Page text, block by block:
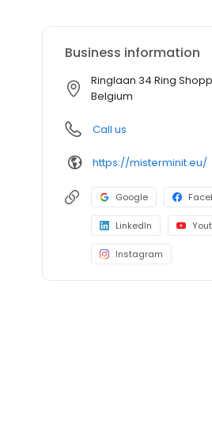
Business information
Ringlaan 34 Ring
Belgium
Call us
https://misterminit.eu/
Google
LinkedIn
Instagram